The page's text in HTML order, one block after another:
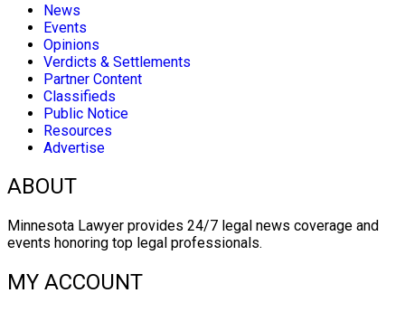
News
Events
Opinions
Verdicts & Settlements
Partner Content
Classifieds
Public Notice
Resources
Advertise
ABOUT
Minnesota Lawyer provides 24/7 legal news coverage and
events honoring top legal professionals.
MY ACCOUNT